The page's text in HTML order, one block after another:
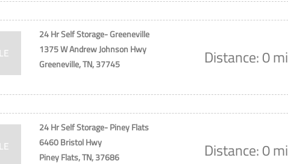
24 Hr Self Storage- Greeneville
1375 W Andrew Johnson Hwy
Greeneville, TN, 37745
Distance: 0 mi
24 Hr Self Storage- Piney Flats
6460 Bristol Hwy
Piney Flats, TN, 37686
Distance: 0 mi